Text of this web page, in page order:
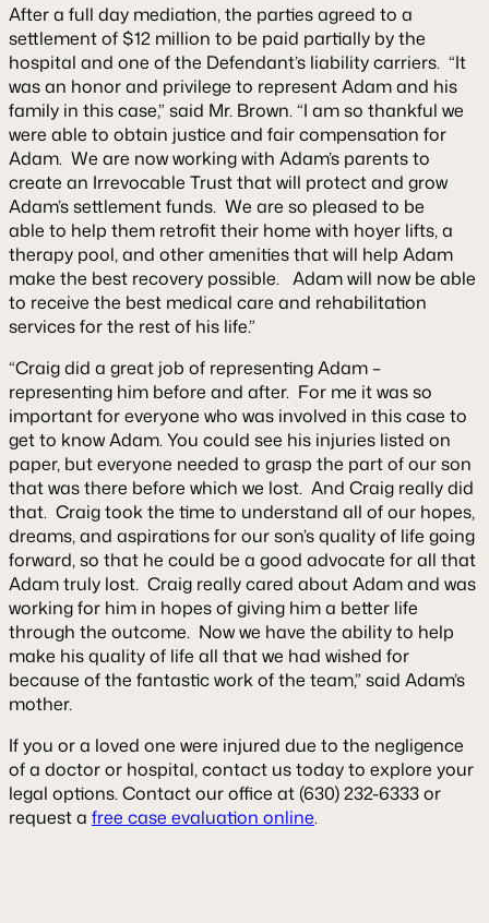
After a full day mediation, the parties agreed to a
settlement of $12 million to be paid partially by the
hospital and one of the Defendant’s liability carriers. “It
was an honor and privilege to represent Adam and his
family in this case,” said Mr. Brown. “I am so thankful we
were able to obtain justice and fair compensation for
Adam. We are now working with Adam’s parents to
create an Irrevocable Trust that will protect and grow
Adam’s settlement funds. We are so pleased to be
able to help them retrofit their home with hoyer lifts, a
therapy pool, and other amenities that will help Adam
make the best recovery possible. Adam will now be able
to receive the best medical care and rehabilitation
services for the rest of his life.”
“Craig did a great job of representing Adam –
representing him before and after. For me it was so
important for everyone who was involved in this case to
get to know Adam. You could see his injuries listed on
paper, but everyone needed to grasp the part of our son
that was there before which we lost. And Craig really did
that. Craig took the time to understand all of our hopes,
dreams, and aspirations for our son’s quality of life going
forward, so that he could be a good advocate for all that
Adam truly lost. Craig really cared about Adam and was
working for him in hopes of giving him a better life
through the outcome. Now we have the ability to help
make his quality of life all that we had wished for
because of the fantastic work of the team,” said Adam’s
mother.
If you or a loved one were injured due to the negligence
of a doctor or hospital, contact us today to explore your
legal options. Contact our office at (630) 232-6333 or
request a free case evaluation online.